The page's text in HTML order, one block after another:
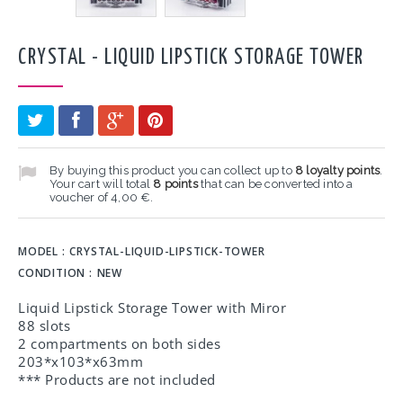
CRYSTAL - LIQUID LIPSTICK STORAGE TOWER
By buying this product you can collect up to 8 loyalty points.
Your cart will total 8 pointsthat can be converted into a
voucher of4,00 €
MODEL : CRYSTAL-LIQUID-LIPSTICK-TOWER
CONDITION : NEW
Liquid Lipstick Storage Tower with Miror
88 slots
2 compartments on both sides
203*x103*x63mm
*** Products are not included